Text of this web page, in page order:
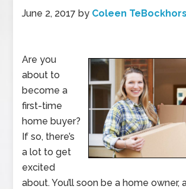
June 2, 2017 by Coleen
Are you
about to
become a
first-time
home buyer?
If so, there’s
a lot to get
excited
about. You’ll soon be a home owner,